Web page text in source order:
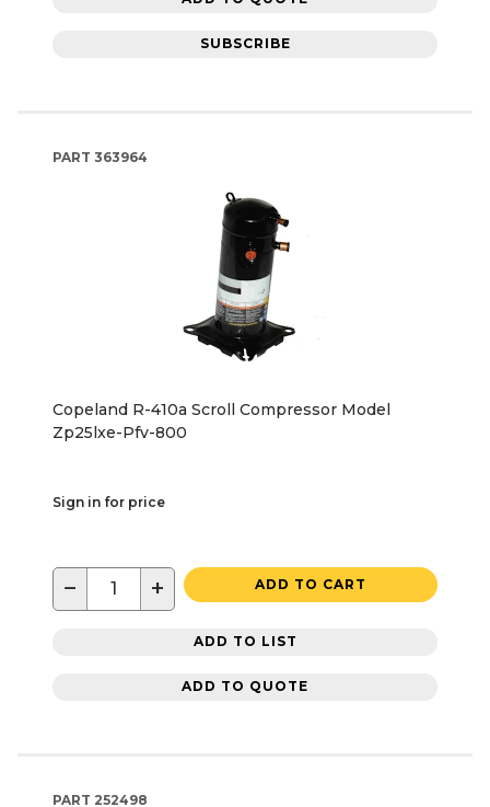
SUBSCRIBE
PART 363964
Copeland R-410a Scroll Compressor Model
Zp25lxe-Pfv-800
Sign in for price
− + ADD TO CART
ADD TO LIST
ADD TO QUOTE
PART 252498